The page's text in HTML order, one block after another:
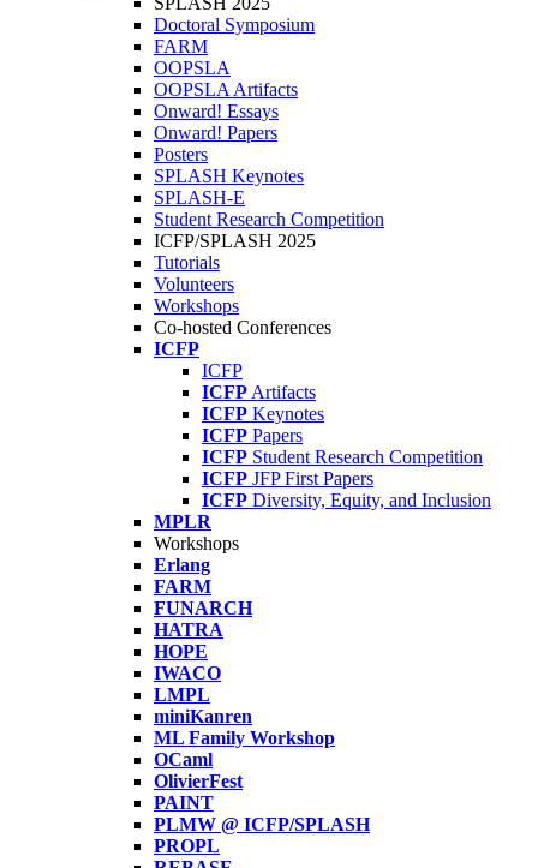
Doctoral Symposium
FARM
OOPSLA
OOPSLA Artifacts
Onward! Essays
Onward! Papers
Posters
SPLASH Keynotes
SPLASH-E
Student Research Competition
ICFP/SPLASH 2025
Tutorials
Volunteers
Workshops
Co-hosted Conferences
ICFP
ICFP
ICFP Artifacts
ICFP Keynotes
ICFP Papers
ICFP Student Research Competition
ICFP JFP First Papers
ICFP Diversity, Equity, and Inclusion
MPLR
Workshops
Erlang
FARM
FUNARCH
HATRA
HOPE
IWACO
LMPL
miniKanren
ML Family Workshop
OCaml
OlivierFest
PAINT
PLMW @ ICFP/SPLASH
PROPL